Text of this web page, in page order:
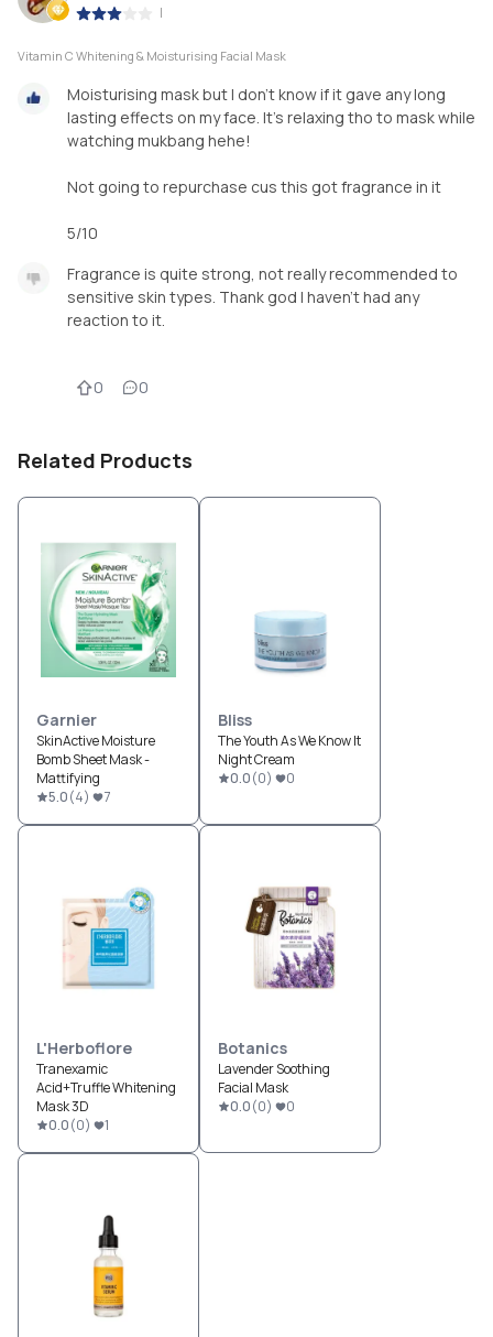
|
Vitamin C Whitening & Moisturising Facial Mask
Moisturising mask but I don't know if it gave any long
lasting effects on my face. It's relaxing tho to mask while
watching mukbang hehe!
Not going to repurchase cus this got fragrance in it
5/10
Fragrance is quite strong, not really recommended to
sensitive skin types. Thank god I haven't had any
reaction to it.
0 0
Related Products
Garnier
SkinActive Moisture
Bomb Sheet Mask -
Mattifying
5.0(4) 7
Bliss
The Youth As We Know It
Night Cream
0.0(0) 0
L'Herboflore
Tranexamic
Acid+Truffle Whitening
Mask 3D
0.0(0) 1
Botanics
Lavender Soothing
Facial Mask
0.0(0) 0